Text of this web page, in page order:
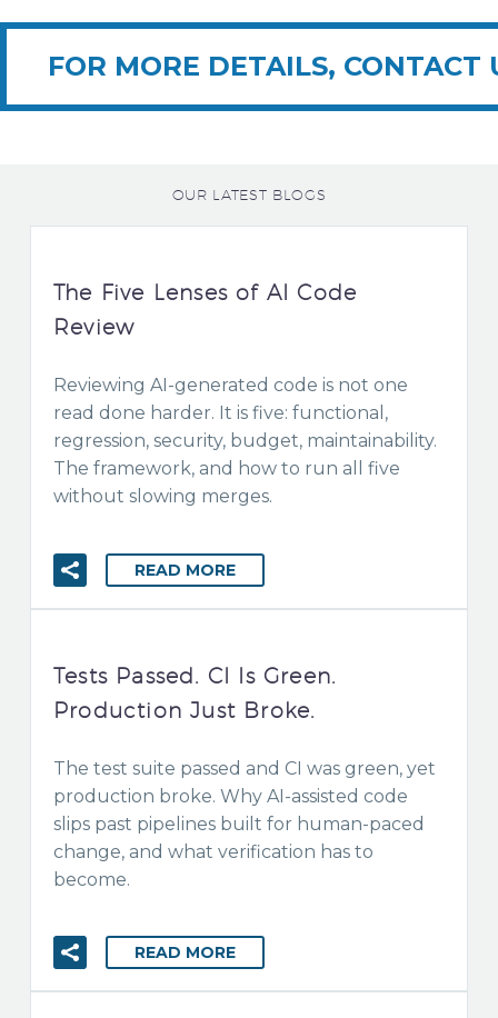
FOR MORE DETAILS, CONTACT
OUR LATEST BLOGS
The Five Lenses of AI Code
Review
Reviewing AI-generated code is not one
read done harder. It is five: functional,
regression, security, budget, maintainability.
The framework, and how to run all five
without slowing merges.
READ MORE
Tests Passed. CI Is Green.
Production Just Broke.
The test suite passed and CI was green, yet
production broke. Why AI-assisted code
slips past pipelines built for human-paced
change, and what verification has to
become.
READ MORE